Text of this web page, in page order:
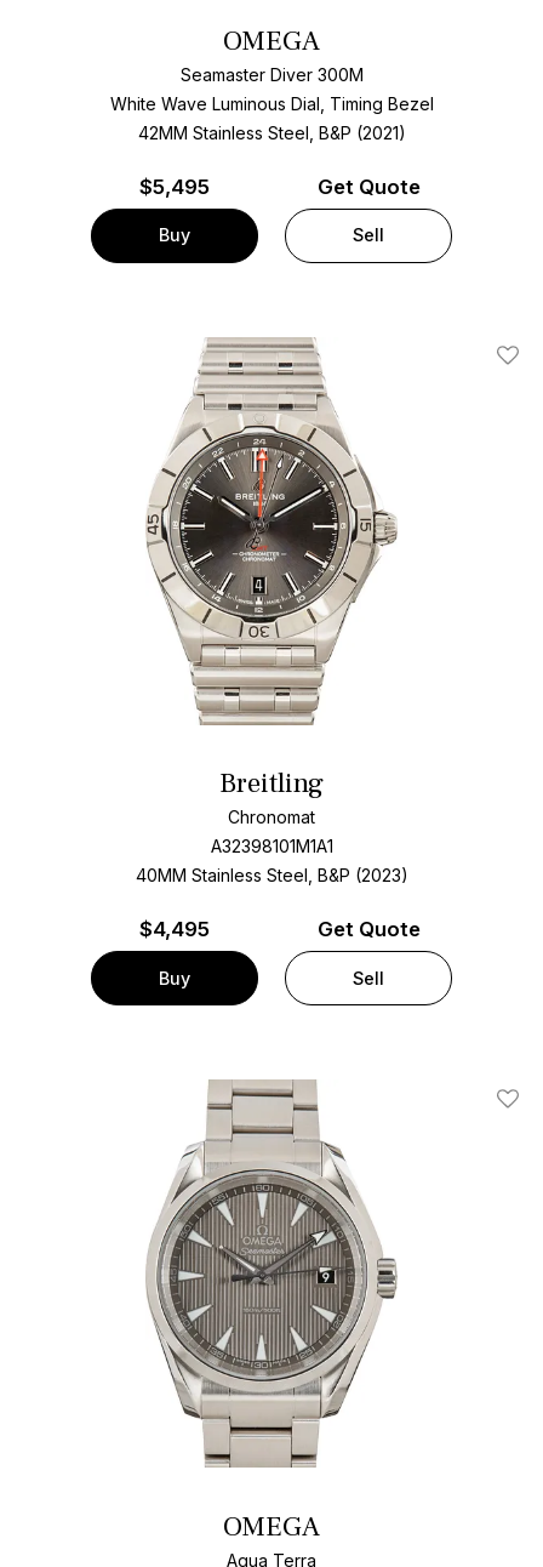
OMEGA
Seamaster Diver 300M
White Wave Luminous Dial, Timing Bezel
42MM Stainless Steel, B&P (2021)
$5,495
Buy
Get Quote
Sell
Add
Breitling
Chronomat
A32398101M1A1
40MM Stainless Steel, B&P (2023)
$4,495
Buy
Get Quote
Sell
Add
OMEGA
Aqua Terra